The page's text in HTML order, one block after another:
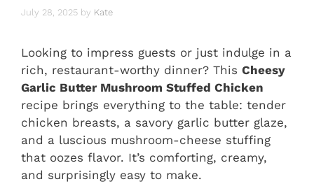
July 28, 2025 by Kate
Looking to impress guests or just indulge in a
rich, restaurant-worthy dinner? This Cheesy
Garlic Butter Mushroom Stuffed Chicken
recipe brings everything to the table: tender
chicken breasts, a savory garlic butter glaze,
and a luscious mushroom-cheese stuffing
that oozes flavor. It’s comforting, creamy,
and surprisingly easy to make.